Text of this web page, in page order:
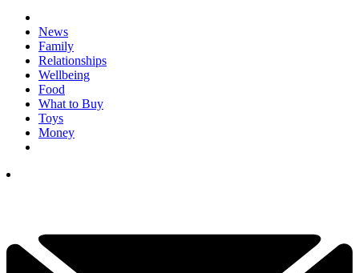
News
Family
Relationships
Wellbeing
Food
What to Buy
Toys
Money